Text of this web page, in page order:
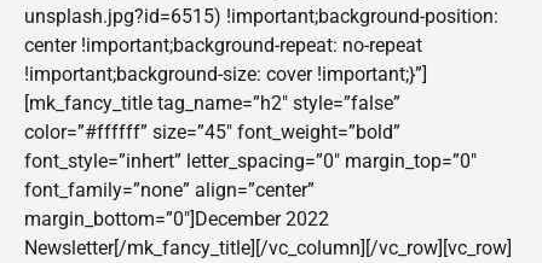
unsplash.jpg?id=6515) !important;background-position:
center !important;background-repeat: no-repeat
!important;background-size: cover !important;}”]
[mk_fancy_title tag_name=”h2″ style=”false”
color=”#ffffff” size=”45″ font_weight=”bold”
font_style=”inhert” letter_spacing=”0″ margin_top=”0″
font_family=”none” align=”center”
margin_bottom=”0″]December 2022
Newsletter[/mk_fancy_title][/vc_column][/vc_row][vc_row]